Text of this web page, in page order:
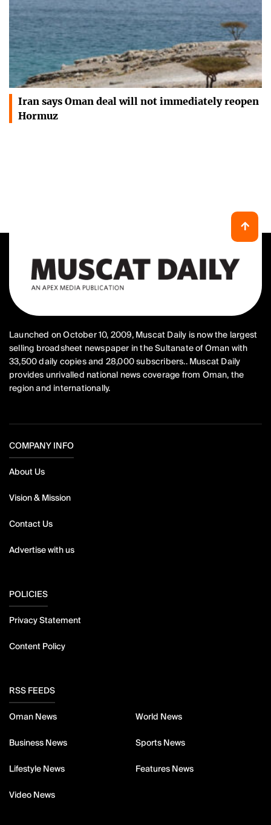
Iran says Oman deal will not immediately reopen
Hormuz
Launched on October 10, 2009, Muscat Daily is now the largest
selling broadsheet newspaper in the Sultanate of Oman with
33,500 daily copies and 28,000 subscribers.. Muscat Daily
provides unrivalled national news coverage from Oman, the
region and internationally.
COMPANY INFO
About Us
Vision & Mission
Contact Us
Advertise with us
POLICIES
Privacy Statement
Content Policy
RSS FEEDS
Oman News World News
Business News Sports News
Lifestyle News Features News
Video News